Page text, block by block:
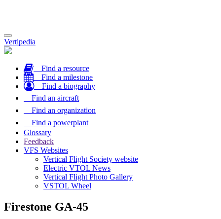
Toggle
navigation
Vertipedia
Find a resource
Find a milestone
Find a biography
Find an aircraft
Find an organization
Find a powerplant
Glossary
Feedback
VFS Websites
Vertical Flight Society website
Electric VTOL News
Vertical Flight Photo Gallery
VSTOL Wheel
Firestone GA-45